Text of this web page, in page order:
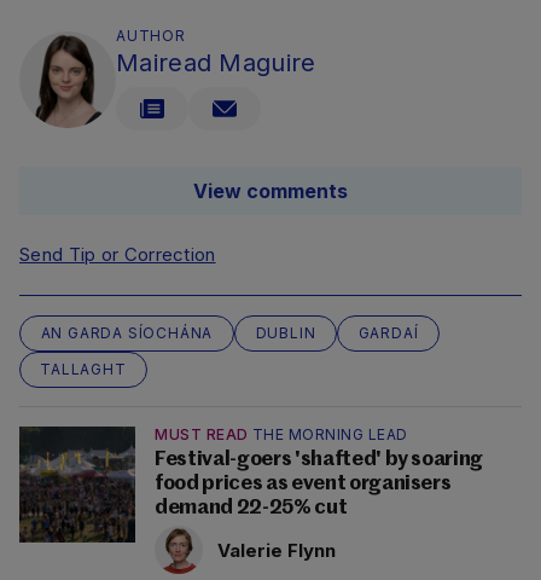
AUTHOR
Mairead Maguire
View comments
Send Tip or Correction
AN GARDA SÍOCHÁNA DUBLIN
GARDAÍ
TALLAGHT
MUST READ THE MORNING LEAD
Festival-goers 'shafted' by soaring
food prices as event organisers
demand 22-25% cut
Valerie Flynn